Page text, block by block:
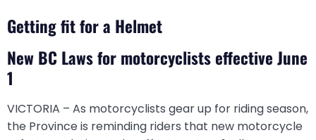
Getting fit for a Helmet
New BC Laws for motorcyclists effective June
1
VICTORIA – As motorcyclists gear up for riding season,
the Province is reminding riders that new motorcycle